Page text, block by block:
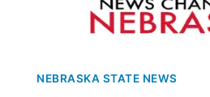
NEBRASKA STATE NEWS